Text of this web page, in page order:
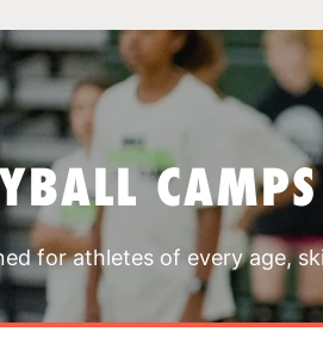
for athletes of every age,